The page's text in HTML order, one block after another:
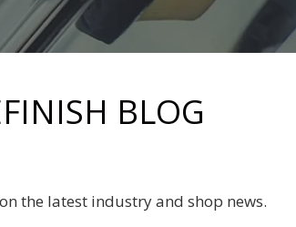
BLOG
the latest industry and shop news.